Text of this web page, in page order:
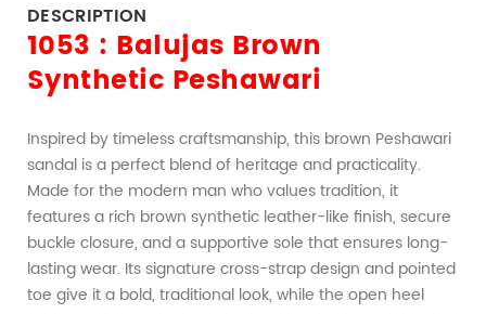
DESCRIPTION
1053 : Balujas Brown
Synthetic Peshawari
Inspired by timeless craftsmanship, this brown Peshawari
sandal is a perfect blend of heritage and practicality.
Made for the modern man who values tradition, it
features a rich brown synthetic leather-like finish, secure
buckle closure, and a supportive sole that ensures long-
lasting wear. Its signature cross-strap design and pointed
toe give it a bold, traditional look, while the open heel